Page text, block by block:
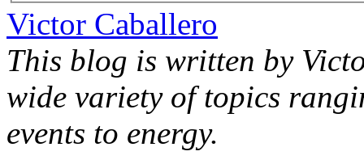
Victor Caballero
This blog is written by
wide variety of topics
events to energy.